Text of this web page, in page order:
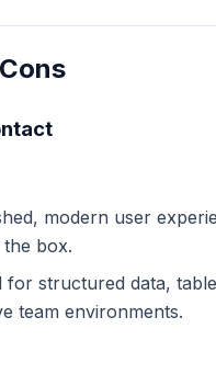
modern user
box.
for structured data,
team environments.